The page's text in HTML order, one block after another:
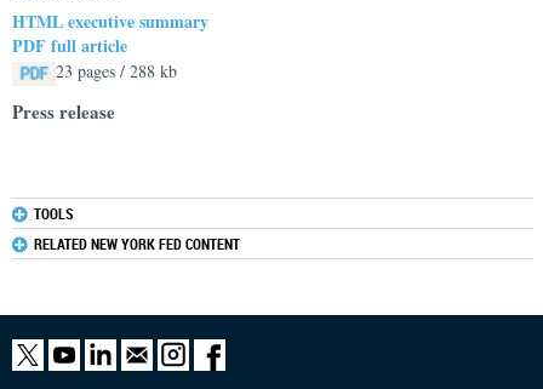
HTML executive summary
PDF full article
23 pages / 288 kb
Press release
TOOLS
RELATED NEW YORK FED CONTENT